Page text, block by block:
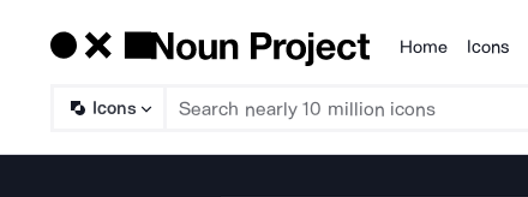
Products
Home Icons
Icons